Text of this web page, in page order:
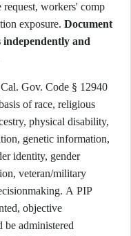
workers' comp
exposure. Document
independently and
Cal. Gov. Code § 12940
of race, religious
physical disability,
genetic information,
identity, gender
veteran/military
A PIP
objective
be administered